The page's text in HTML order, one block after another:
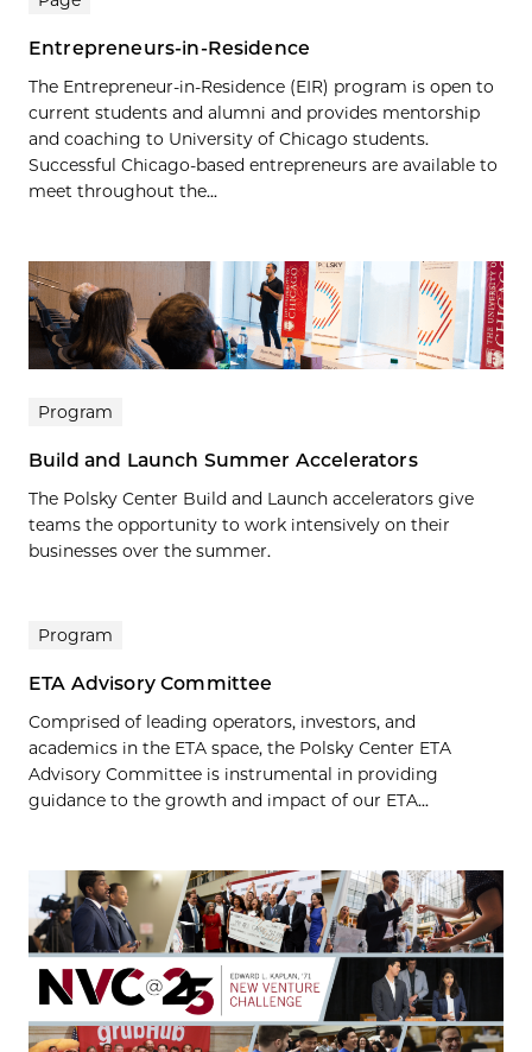
Entrepreneurs-in-Residence
The Entrepreneur-in-Residence (EIR) program is open to
current students and alumni and provides mentorship
and coaching to University of Chicago students.
Successful Chicago-based entrepreneurs are available to
meet throughout the...
Program
Build and Launch Summer Accelerators
The Polsky Center Build and Launch accelerators give
teams the opportunity to work intensively on their
businesses over the summer.
Program
ETA Advisory Committee
Comprised of leading operators, investors, and
academics in the ETA space, the Polsky Center ETA
Advisory Committee is instrumental in providing
guidance to the growth and impact of our ETA...